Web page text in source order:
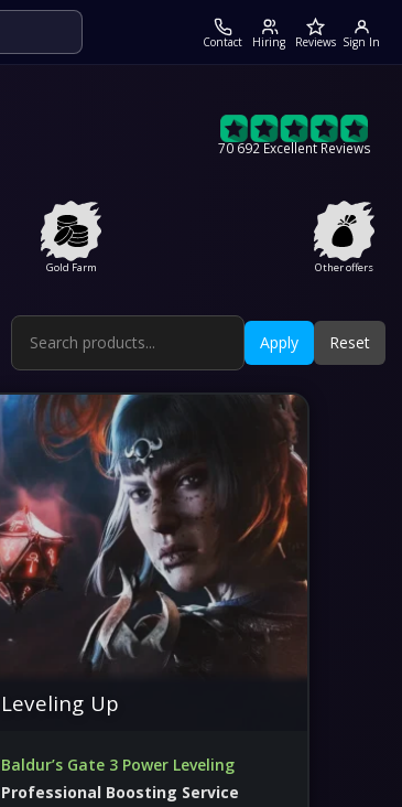
Contact Hiring Reviews Sign In
70 692 Excellent Reviews
Gold Farm Other offers
Apply Reset
Leveling Up
Baldur’s Gate 3 Power Leveling
Professional Boosting Service